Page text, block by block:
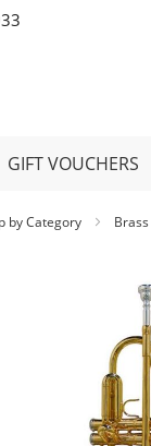
GIFT VOUCHERS
by Category